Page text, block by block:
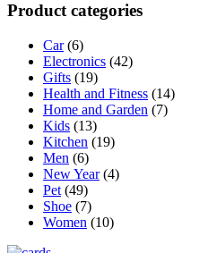
Product categories
Car (6)
Electronics (42)
Gifts (19)
Health and Fitness (14)
Home and Garden (7)
Kids (13)
Kitchen (19)
Men (6)
New Year (4)
Pet (49)
Shoe (7)
Women (10)